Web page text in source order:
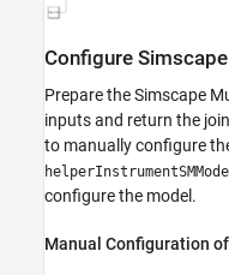
Configure
Prepare the Simscape
inputs and return the
to manually configure
configure the model.
Manual Configuration